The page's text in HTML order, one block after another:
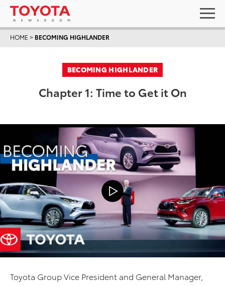
HOME > BECOMING HIGHLANDER
BECOMING HIGHLANDER
Chapter 1: Time to Get it On
Toyota Group Vice President and General Manager,